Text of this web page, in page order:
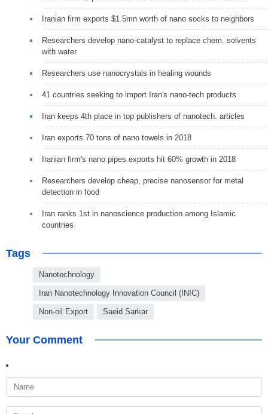
Iranian firm exports $1.5mn worth of nano socks to neighbors
Researchers develop nano-catalyst to replace chem. solvents
with water
Researchers use nanocrystals in healing wounds
41 countries seeking to import Iran's nano-tech products
Iran keeps 4th place in top publishers of nanotech. articles
Iran exports 70 tons of nano towels in 2018
Iranian firm's nano pipes exports hit 60% growth in 2018
Researchers develop cheap, precise nanosensor for metal
detection in food
Iran ranks 1st in nanoscience production among Islamic
countries
Tags
Nanotechnology
Iran Nanotechnology Innovation Council (INIC)
Non-oil Export Saeid Sarkar
Your Comment